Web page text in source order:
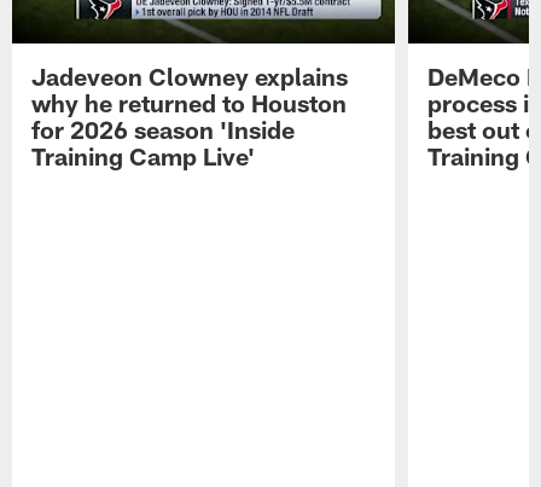
Jadeveon Clowney explains
why he returned to Houston
for 2026 season 'Inside
Training Camp Live'
DeMeco
process
best out
Training